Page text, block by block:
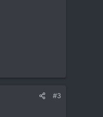
#3